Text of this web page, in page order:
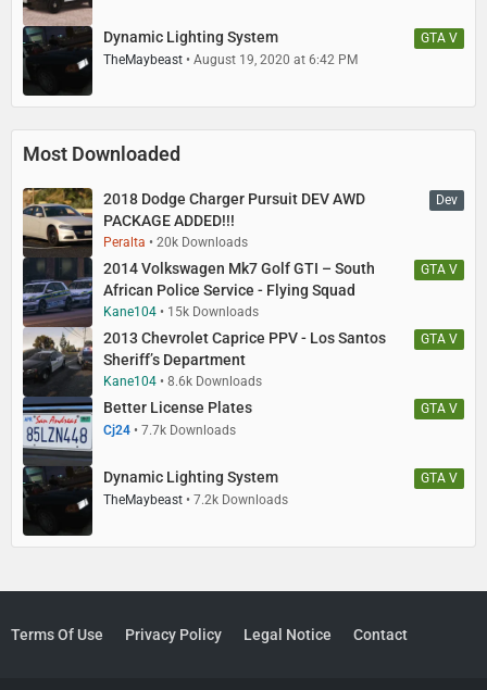
GTA V
Dynamic Lighting System
TheMaybeast August 19, 2020 at 6:42 PM
Most Downloaded
Dev
2018 Dodge Charger Pursuit DEV AWD
PACKAGE ADDED!!!
Peralta
20k Downloads
GTA V
2014 Volkswagen Mk7 Golf GTI – South
African Police Service - Flying Squad
Kane104
15k Downloads
GTA V
2013 Chevrolet Caprice PPV - Los Santos
Sheriff’s Department
Kane104
8.6k Downloads
GTA V
Better License Plates
Cj24 7.7k Downloads
GTA V
Dynamic Lighting System
TheMaybeast 7.2k Downloads
Terms Of Use Privacy Policy Legal Notice Contact